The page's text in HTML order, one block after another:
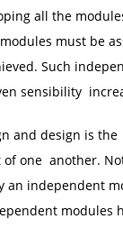
all the
must be
Such
sensibility
and design is
one another.
independent
modules